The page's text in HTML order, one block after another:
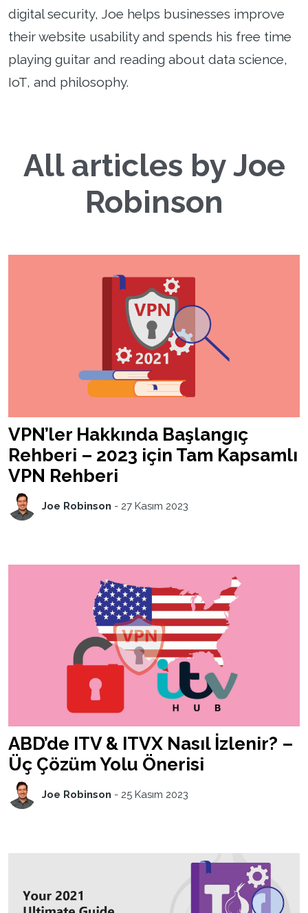
digital security, Joe helps businesses improve
their website usability and spends his free time
playing guitar and reading about data science,
IoT, and philosophy.
All articles by Joe
Robinson
VPN’ler Hakkında Başlangıç
Rehberi – 2023 için Tam Kapsamlı
VPN Rehberi
Joe Robinson - 27 Kasım 2023
ABD’de ITV & ITVX Nasıl İzlenir? –
Üç Çözüm Yolu Önerisi
Joe Robinson - 25 Kasım 2023